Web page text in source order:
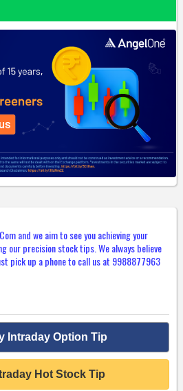
and we aim to see you achieving your
our precision stock tips. We always believe
pick up a phone to call us at 9988877963
Intraday Option Tip
Hot Stock Tip